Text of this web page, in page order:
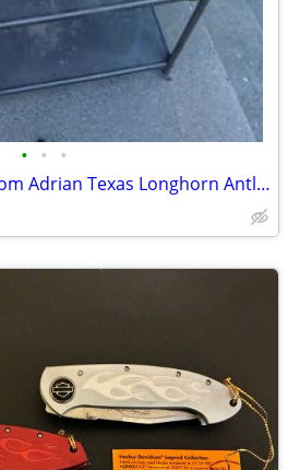
• • •
SKULL, Bull or Bison from Adrian Texas Longhorn Antlers Deer